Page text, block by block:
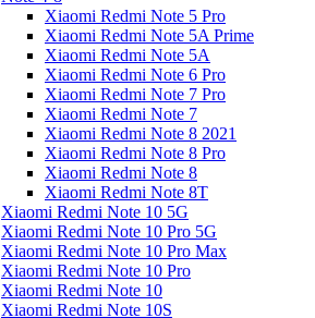
Xiaomi Redmi Note 5 Pro
Xiaomi Redmi Note 5A Prime
Xiaomi Redmi Note 5A
Xiaomi Redmi Note 6 Pro
Xiaomi Redmi Note 7 Pro
Xiaomi Redmi Note 7
Xiaomi Redmi Note 8 2021
Xiaomi Redmi Note 8 Pro
Xiaomi Redmi Note 8
Xiaomi Redmi Note 8T
Xiaomi Redmi Note 10 5G
Xiaomi Redmi Note 10 Pro 5G
Xiaomi Redmi Note 10 Pro Max
Xiaomi Redmi Note 10 Pro
Xiaomi Redmi Note 10
Xiaomi Redmi Note 10S